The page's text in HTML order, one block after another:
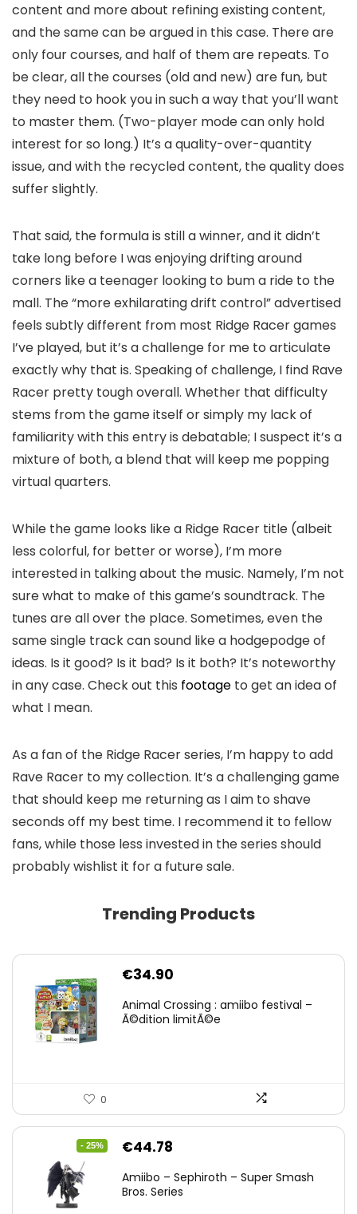
content and more about refiningexistingcontent,
and the same can be argued in this case. There are
only four courses, and half of them are repeats. To
be clear, all the courses (old and new) are fun, but
they need to hook you in such a way that you’ll want
to master them. (Two-player mode can only hold
interest for so long.) It’s a quality-over-quantity
issue, and with the recycled content, the quality does
suffer slightly.
That said, the formula is still a winner, and it didn’t
take long before I was enjoying drifting around
corners like a teenager looking to bum a ride to the
mall. The “more exhilarating drift control” advertised
feels subtlydifferent from most Ridge Racer games
I’ve played, but it’s a challenge for me to articulate
exactly why that is. Speaking of challenge, I find Rave
Racer pretty tough overall. Whether that difficulty
stems from the game itself or simply my lack of
familiarity with this entry is debatable; I suspect it’s a
mixture of both, a blend that will keep me popping
virtual quarters.
While the game looks like a Ridge Racer title (albeit
less colorful, for better or worse), I’m more
interested in talking about the music. Namely, I’m not
sure what to make of this game’s soundtrack. The
tunes are all over the place. Sometimes, even the
same single track can sound like a hodgepodge of
ideas. Is it good? Is it bad? Is it both? It’s noteworthy
in any case. Check out this footage to get an idea of
what I mean.
As a fan of the Ridge Racer series, I’m happy to add
Rave Racer to my collection. It’s a challenging game
that should keep me returning as I aim to shave
seconds off my best time. I recommend it to fellow
fans, while those less invested in the series should
probably wishlist it for a future sale.
Trending Products
€34.90
Animal Crossing : amiibo festival –
Ã©dition limitÃ©e
0
- 25%
Original
was:
€44.78
is:
Amiibo – Sephiroth – Super Smash
Bros. Series